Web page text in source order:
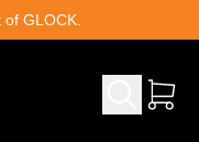
GLOCK.